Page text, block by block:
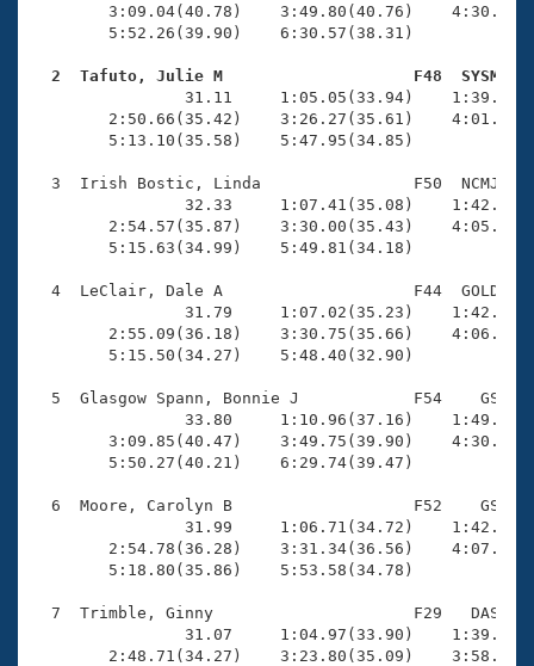
Workout Tracking
SWIMMER Magazine
Eligibility Policy
Logo Merchandise
Membership Benefits
Open Water Central
Club Central
Coach Central
Volunteer Central
Adult Learn-To-Swim Central
3:09.04(40.78)    3:49.80(40.76)
        5:52.26(39.90)    6:30.57(38.31)
2  Tafuto, Julie M                    F48  SYSM
31.11     1:05.05(33.94)
2:50.66(35.42)    3:26.27(35.61)
        5:13.10(35.58)    5:47.95(34.85)
3  Irish Bostic, Linda                F50  NCMJ
32.33     1:07.41(35.08)
2:54.57(35.87)    3:30.00(35.43)
        5:15.63(34.99)    5:49.81(34.18)
4  LeClair, Dale A                    F44  GOLD
31.79     1:07.02(35.23)
2:55.09(36.18)    3:30.75(35.66)
        5:15.50(34.27)    5:48.40(32.90)
5  Glasgow Spann, Bonnie J            F54    GS
33.80     1:10.96(37.16)
3:09.85(40.47)    3:49.75(39.90)
        5:50.27(40.21)    6:29.74(39.47)
6  Moore, Carolyn B                   F52    GS
31.99     1:06.71(34.72)
2:54.78(36.28)    3:31.34(36.56)
        5:18.80(35.86)    5:53.58(34.78)
7  Trimble, Ginny                     F29   DAS
31.07     1:04.97(33.90)
2:48.71(34.27)    3:23.80(35.09)